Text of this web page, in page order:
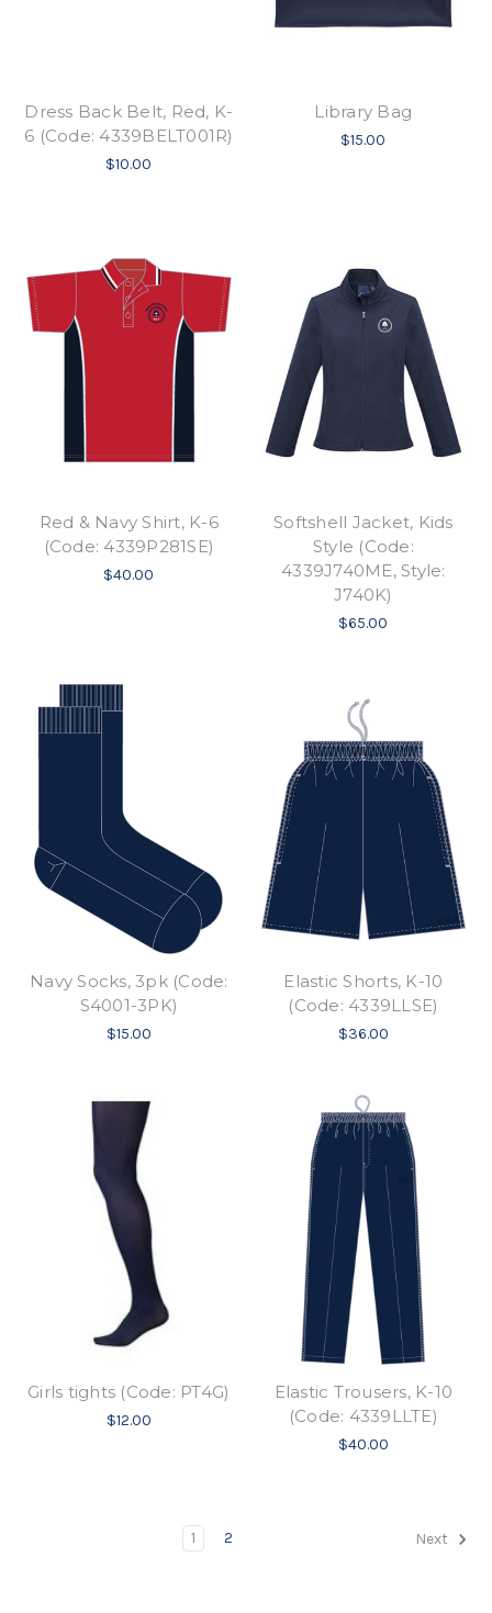
Dress Back Belt, Red, K-
6 (Code: 4339BELT001R)
$10.00
Library Bag
$15.00
Red & Navy Shirt, K-6
(Code: 4339P281SE)
$40.00
Softshell Jacket, Kids
Style (Code:
4339J740ME, Style:
J740K)
$65.00
Navy Socks, 3pk (Code:
S4001-3PK)
$15.00
Elastic Shorts, K-10
(Code: 4339LLSE)
$36.00
Girls tights (Code: PT4G)
$12.00
Elastic Trousers, K-10
(Code: 4339LLTE)
$40.00
1 2 Next